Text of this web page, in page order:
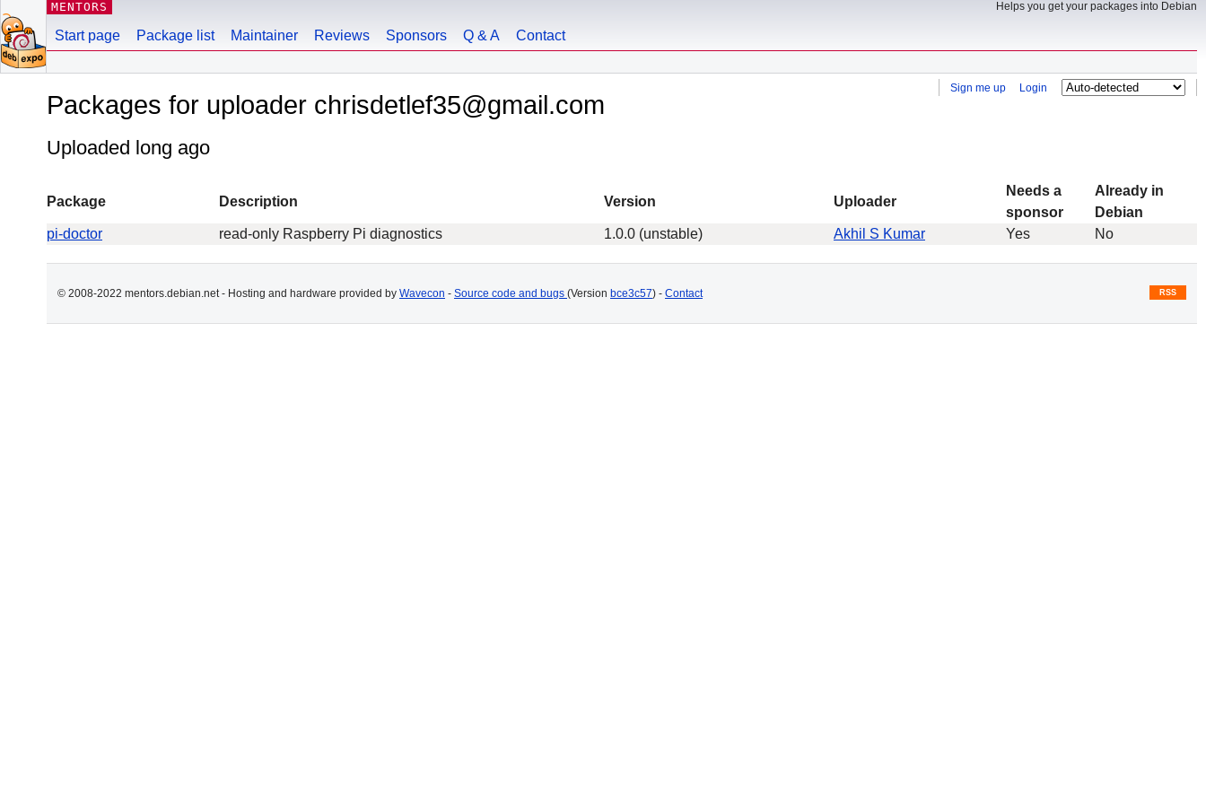
MENTORS Helps you get your packages into Debian
Start page Package list Maintainer Reviews Sponsors Q & A Contact
Sign me up Login
Packages for uploader chrisdetlef35@gmail.com
Uploaded long ago
Package Description Version Uploader
Needs a
sponsor
Already in
Debian
pi-doctor
read-only Raspberry Pi diagnostics 1.0.0 (unstable) Akhil S Kumar Yes No
© 2008-2022 mentors.debian.net - Hosting and hardware provided by Wavecon - Source code and bugs (Version bce3c57) - Contact RSS